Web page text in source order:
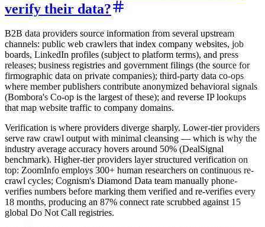
verify their data?
B2B data providers source information from several upstream
channels: public web crawlers that index company websites, job
boards, LinkedIn profiles (subject to platform terms), and press
releases; business registries and government filings (the source for
firmographic data on private companies); third-party data co-ops
where member publishers contribute anonymized behavioral signals
(Bombora's Co-op is the largest of these); and reverse IP lookups
that map website traffic to company domains.
Verification is where providers diverge sharply. Lower-tier providers
serve raw crawl output with minimal cleansing — which is why the
industry average accuracy hovers around 50% (DealSignal
benchmark). Higher-tier providers layer structured verification on
top: ZoomInfo employs 300+ human researchers on continuous re-
crawl cycles; Cognism's Diamond Data team manually phone-
verifies numbers before marking them verified and re-verifies every
18 months, producing an 87% connect rate scrubbed against 15
global Do Not Call registries.